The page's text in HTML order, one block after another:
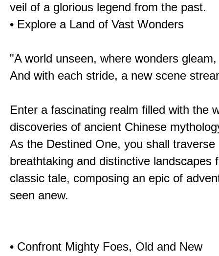
veil of a glorious legend from the past.
• Explore a Land of Vast Wonders
"A world unseen, where wonders gleam,
And with each stride, a new scene
Enter a fascinating realm filled with the
discoveries of ancient Chinese
As the Destined One, you shall traverse
breathtaking and distinctive landscapes
classic tale, composing an epic of
seen anew.
• Confront Mighty Foes, Old and New